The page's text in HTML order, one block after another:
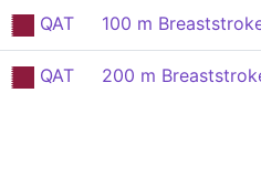
QAT 100 m
QAT 200 m